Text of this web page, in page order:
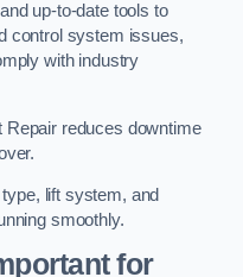
up-to-date tools to
control system issues,
with industry
reduces downtime
lift system, and
smoothly.
for